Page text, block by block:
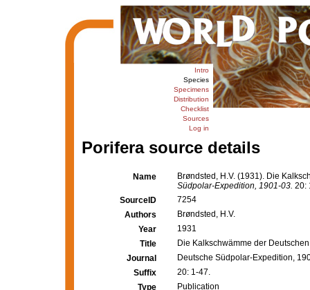
Intro
Species
Specimens
Distribution
Checklist
Sources
Log in
Porifera source details
Name
Brøndsted, H.V. (1931). Die
Südpolar-Expedition, 1901-03. 20:
SourceID
7254
Authors
Brøndsted, H.V.
Year
1931
Title
Die Kalkschwämme der
Journal
Deutsche Südpolar-Expedition,
Suffix
20: 1-47.
Type
Publication